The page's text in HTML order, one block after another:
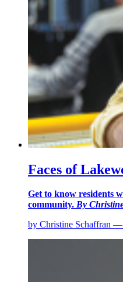
Faces of
Get to know residents
community. By
by Christine Schaffran —